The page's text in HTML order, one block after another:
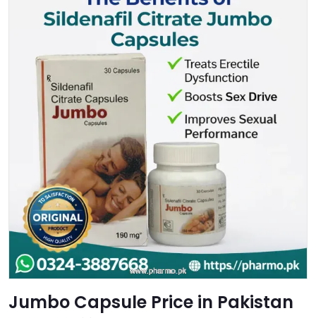
Jumbo Capsule Price in Pakistan